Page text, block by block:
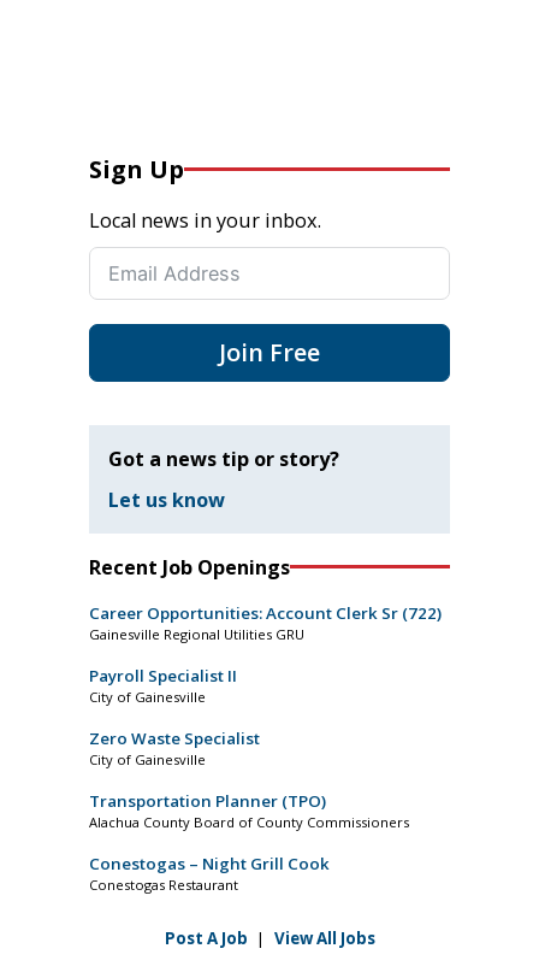
Sign Up
Local news in your inbox.
Join Free
Got a news tip or story?
Let us know
Recent Job Openings
Career Opportunities: Account Clerk Sr (722)
Gainesville Regional Utilities GRU
Payroll Specialist II
City of Gainesville
Zero Waste Specialist
City of Gainesville
Transportation Planner (TPO)
Alachua County Board of County Commissioners
Conestogas – Night Grill Cook
Conestogas Restaurant
Post A Job | View All Jobs